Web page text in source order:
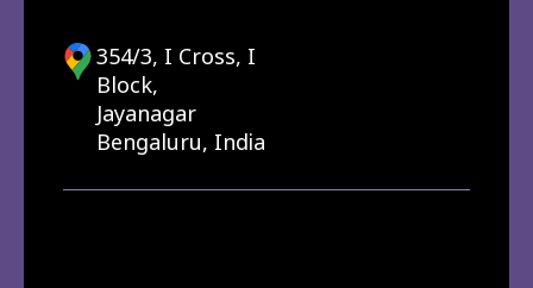
354/3, I Cross, I
Block,
Jayanagar
Bengaluru, India